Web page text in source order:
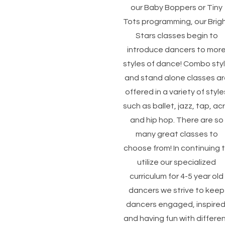
our Baby Boppers or Tiny
Tots programming, our
Stars classes begin to
introduce dancers to more
styles of dance! Combo
and stand alone classes
offered in a variety of
such as ballet, jazz, tap,
and hip hop. There are so
many great classes to
choose from! In continuing
utilize our specialized
curriculum for 4-5 year old
dancers we strive to keep
dancers engaged, inspired,
and having fun with